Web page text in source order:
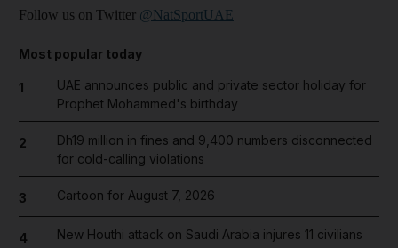
Follow us on Twitter @NatSportUAE
Most popular today
1
UAE announces public and private sector holiday for
Prophet Mohammed's birthday
2
Dh19 million in fines and 9,400 numbers disconnected
for cold-calling violations
3 Cartoon for August 7, 2026
4 New Houthi attack on Saudi Arabia injures 11 civilians